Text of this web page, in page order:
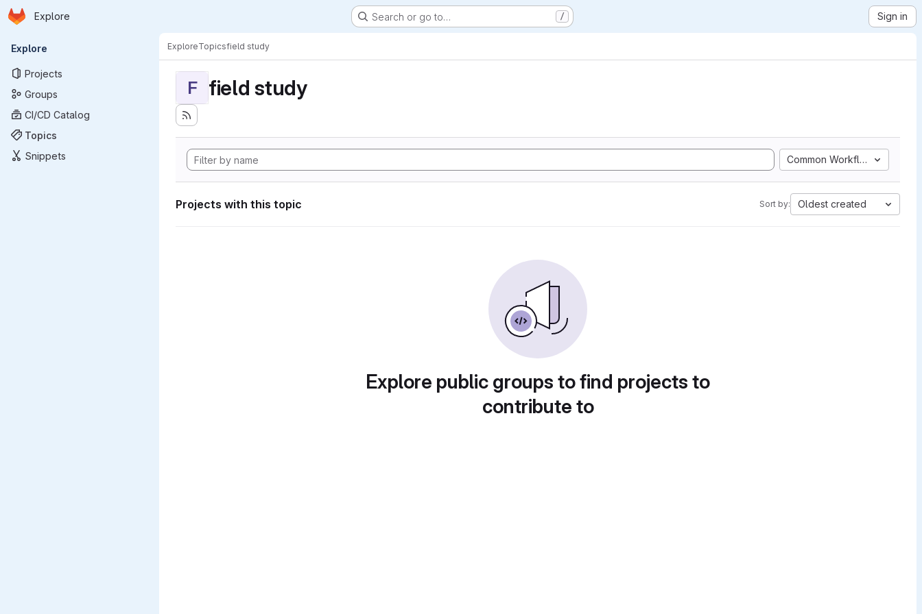
Skip to main content
Homepage
Explore Search or go to… / Sign in
Primary navigation
Explore
Projects
Groups
CI/CD Catalog
Topics
Snippets
ExploreTopicsfield study
F field study
Common Workflow Language
Projects with this topic Sort by: Oldest created
Explore public groups to find projects to
contribute to